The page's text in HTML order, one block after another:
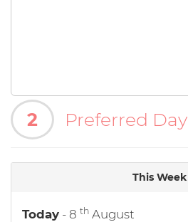
2 Preferred Day
This Week
Today - 8 th August